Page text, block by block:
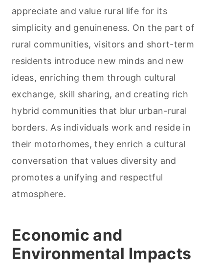
appreciate and value rural life for its
simplicity and genuineness. On the part of
rural communities, visitors and short-term
residents introduce new minds and new
ideas, enriching them through cultural
exchange, skill sharing, and creating rich
hybrid communities that blur urban-rural
borders. As individuals work and reside in
their motorhomes, they enrich a cultural
conversation that values diversity and
promotes a unifying and respectful
atmosphere.
Economic and
Environmental Impacts